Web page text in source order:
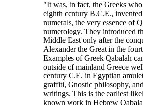
"It was, in fact, the Greeks
eighth century B.C.E.,
numerals, the very essence of
numerology. They introduced
Middle East only after the
Alexander the Great in the
Examples of Greek Qabalah
outside of mainland Greece
century C.E. in Egyptian
graffiti, Gnostic philosophy,
writings. This is the earliest
known work in Hebrew